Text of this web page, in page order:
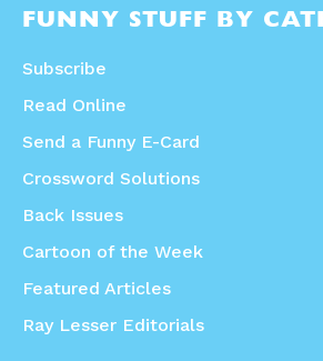
FUNNY STUFF BY
Subscribe
Read Online
Send a Funny E-Card
Crossword Solutions
Back Issues
Cartoon of the Week
Featured Articles
Ray Lesser Editorials